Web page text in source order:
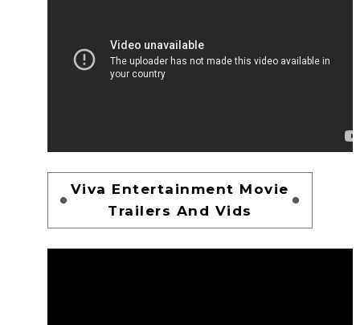
Viva Entertainment Movie
Trailers And Vids